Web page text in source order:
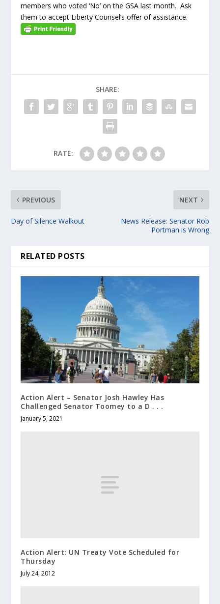
members who voted ‘No’ on the GSA last month. Ask
them to accept Liberty Counsel’s offer of assistance.
SHARE:
RATE:
PREVIOUS
Day of Silence Walkout
NEXT
News Release: Senator Rob
Portman is Wrong
RELATED POSTS
Action Alert – Senator Josh Hawley Has
Challenged Senator Toomey to a D . . .
January 5, 2021
Action Alert: UN Treaty Vote Scheduled for
Thursday
July 24, 2012